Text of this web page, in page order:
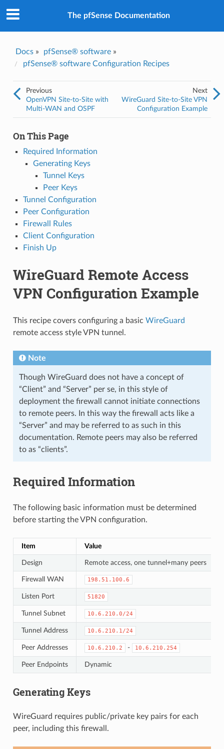
The pfSense Documentation
Docs» pfSense® software»
pfSense® software Configuration Recipes
Next
WireGuard Site-to-Site VPN
Configuration Example
Previous
OpenVPN Site-to-Site with
Multi-WAN and OSPF
On This Page
Required Information
Generating Keys
Tunnel Keys
Peer Keys
Tunnel Configuration
Peer Configuration
Firewall Rules
Client Configuration
Finish Up
WireGuard Remote Access
VPN Configuration Example
This recipe covers configuring a basic WireGuard
remote access style VPN tunnel.
Note
Though WireGuard does not have a concept of
“Client” and “Server” per se, in this style of
deployment the firewall cannot initiate connections
to remote peers. In this way the firewall acts like a
“Server” and may be referred to as such in this
documentation. Remote peers may also be referred
to as “clients”.
Required Information
The following basic information must be determined
before starting the VPN configuration.
Item Value
Design Remote access, one tunnel+many peers
Firewall WAN 198.51.100.6
Listen Port 51820
Tunnel Subnet 10.6.210.0/24
Tunnel Address 10.6.210.1/24
Peer Addresses 10.6.210.2 - 10.6.210.254
Peer Endpoints Dynamic
Generating Keys
WireGuard requires public/private key pairs for each
peer, including this firewall.